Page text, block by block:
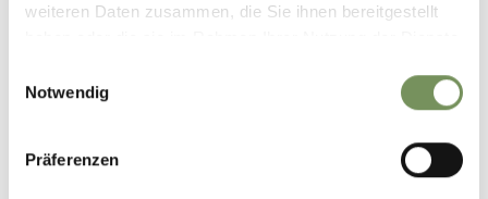
weiteren Daten zusammen, die Sie ihnen bereitgestellt
Notwendig
Präferenzen